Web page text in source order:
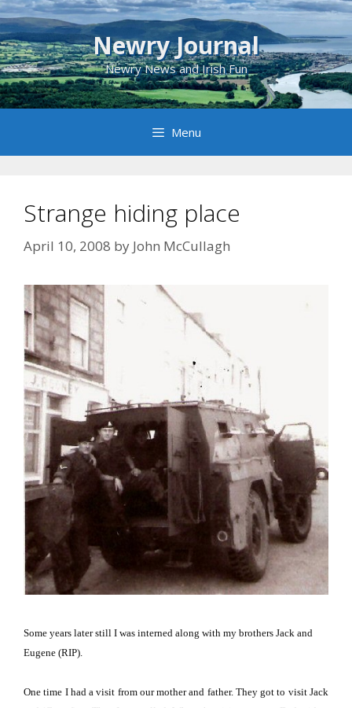
Skip
to
content
Newry Journal
Newry News and Irish Fun
Menu
Strange hiding place
April 10, 2008 by John McCullagh
Some years later still I was interned along with my brothers Jack and
Eugene (RIP).
One time I had a visit from our mother and father. They got to visit Jack